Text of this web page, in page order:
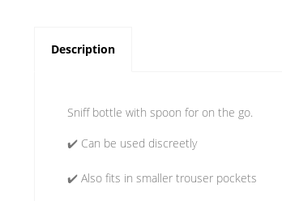
Description
Sniff bottle with spoon for on the go.
✔️ Can be used discreetly
✔️ Also fits in smaller trouser pockets